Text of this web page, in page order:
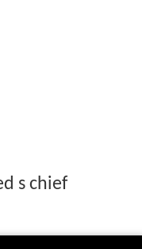
s chief